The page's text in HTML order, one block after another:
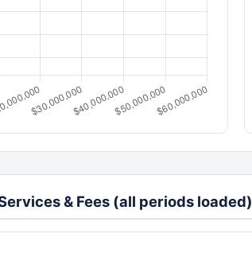
& Fees (all periods loaded)